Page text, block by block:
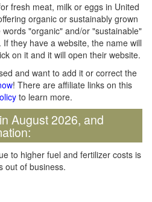
fresh meat, milk or eggs in United
organic or sustainably grown
"organic" and/or "sustainable"
they have a website, the name will
on it and it will open their website.
and want to add it or correct the
! There are affiliate links on this
to learn more.
August 2026, and
to higher fuel and fertilizer costs is
out of business.